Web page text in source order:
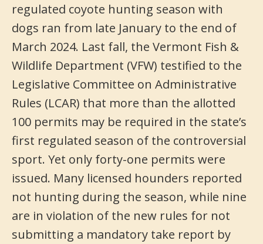
regulated coyote hunting season with
dogs ran from late January to the end of
March 2024. Last fall, the Vermont Fish &
Wildlife Department (VFW) testified to the
Legislative Committee on Administrative
Rules (LCAR) that more than the allotted
100 permits may be required in the state’s
first regulated season of the controversial
sport. Yet only forty-one permits were
issued. Many licensed hounders reported
not hunting during the season, while nine
are in violation of the new rules for not
submitting a mandatory take report by